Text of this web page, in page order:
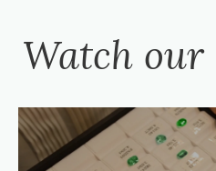
Watch our